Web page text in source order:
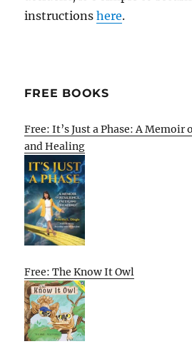
instructionshere.
FREE BOOKS
Free: It’s Just a Phase: A
and Healing
Free: The Know It Owl